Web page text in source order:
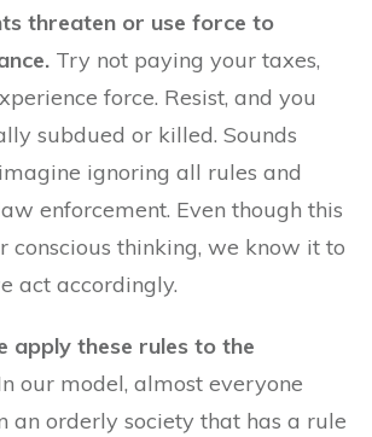
threaten or use force to
Try not paying your taxes,
force. Resist, and you
subdued or killed. Sounds
ignoring all rules and
enforcement. Even though this
conscious thinking, we know it to
act accordingly.
apply these rules to the
our model, almost everyone
an orderly society that has a rule